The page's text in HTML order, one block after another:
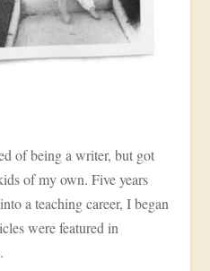
of being a writer, but got
of my own. Five years
a teaching career, I began
were featured in